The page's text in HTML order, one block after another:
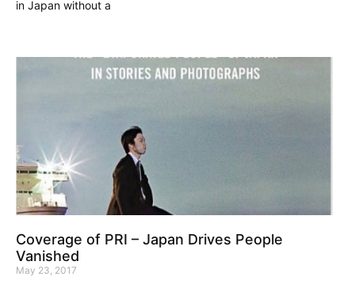
in Japan without a
Coverage of PRI – Japan Drives People
Vanished
May 23, 2017